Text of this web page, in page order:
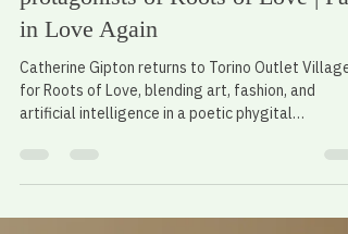
Oct 27, 2025
2 min read
Catherine Gipton among the
protagonists of Roots of Love | Fall
in Love Again
experience.